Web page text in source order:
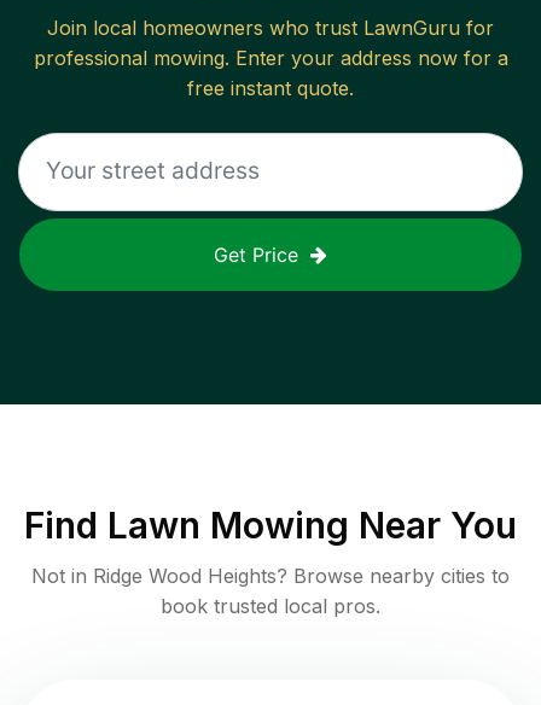
Join local homeowners who trust LawnGuru for
professional mowing. Enter your address now for a
free instant quote.
Get Price
Find Lawn Mowing Near You
Not in Ridge Wood Heights? Browse nearby cities to
book trusted local pros.